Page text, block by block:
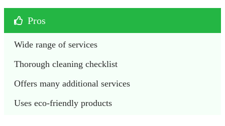
Pros
Wide range of services
Thorough cleaning checklist
Offers many additional services
Uses eco-friendly products